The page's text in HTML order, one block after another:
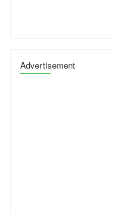
Advertisement